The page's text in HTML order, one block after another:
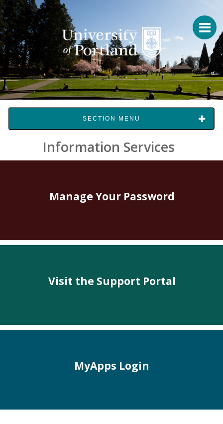
SECTION MENU
Information Services
Manage Your Password
Visit the Support Portal
MyApps Login